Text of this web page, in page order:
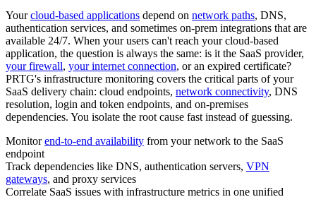
Yourcloud-based applications depend on network paths, DNS,
authentication services, and sometimes on-prem integrations that are
available 24/7. When your users can't reach your cloud-based
application, the question is always the same: is it the SaaS provider,
your firewall, your internet connection, or an expired certificate?
PRTG's infrastructure monitoring covers the critical parts of your
SaaS delivery chain: cloud endpoints, network connectivity, DNS
resolution, login and token endpoints, and on-premises
dependencies. You isolate the root cause fast instead of guessing.
Monitorend-to-end availability from your network to the SaaS
endpoint
Track dependencies like DNS, authentication servers, VPN
gateways, and proxy services
Correlate SaaS issues with infrastructure metrics in one unified